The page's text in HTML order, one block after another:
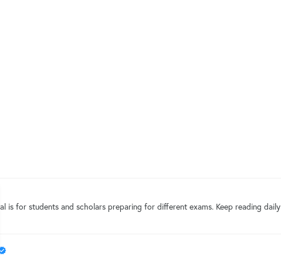
is for students and scholars preparing for different exams. Keep reading daily